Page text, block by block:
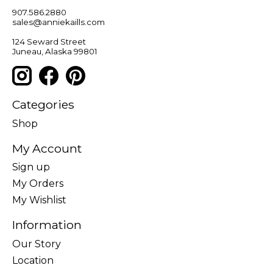
907.586.2880
sales@anniekaills.com
124 Seward Street
Juneau, Alaska 99801
Categories
Shop
My Account
Sign up
My Orders
My Wishlist
Information
Our Story
Location